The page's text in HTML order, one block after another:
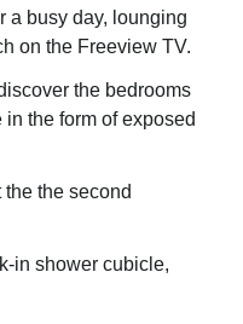
a busy day, lounging
on the Freeview TV.
the bedrooms
the form of exposed
the second
in shower cubicle,